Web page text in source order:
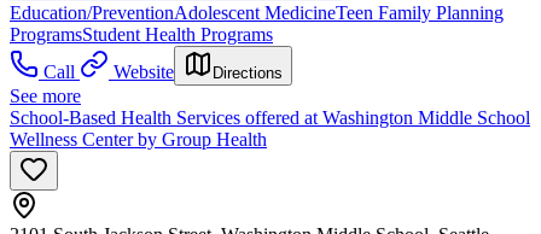
Education/PreventionAdolescent MedicineTeen Family Planning
ProgramsStudent Health Programs
Call
Website Directions
See more
School-Based Health Services offered at Washington Middle School
Wellness Center by Group Health